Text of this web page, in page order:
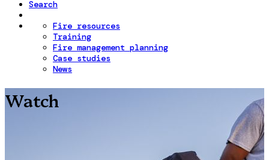
Search
Fire resources
Training
Fire management planning
Case studies
News
Watch